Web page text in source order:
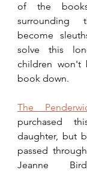
of the
surrounding
become
solve this
children
book down.
The
purchased
daughter, but
passed
Jeanne